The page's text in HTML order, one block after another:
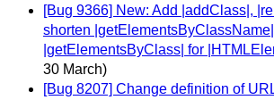
[Bug 9366] New: Add |addClass|,
shorten
|getElementsByClass| for
30 March)
[Bug 8207] Change definition of